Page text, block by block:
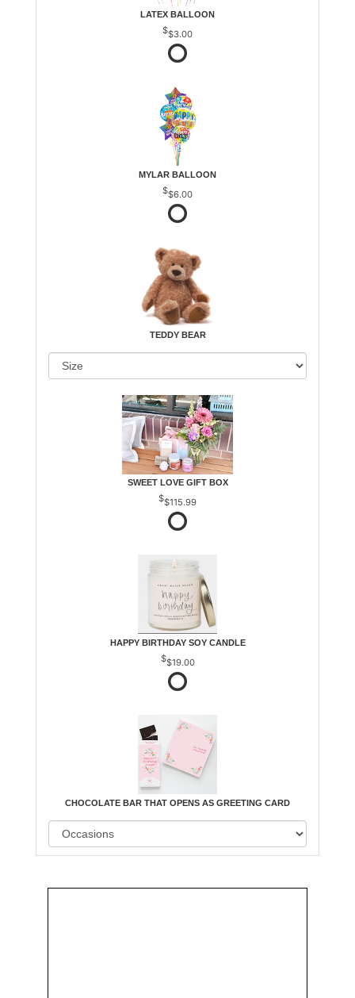
LATEX BALLOON
$3.00
MYLAR BALLOON
$6.00
TEDDY BEAR
SWEET LOVE GIFT BOX
$115.99
HAPPY BIRTHDAY SOY CANDLE
$19.00
CHOCOLATE BAR THAT OPENS AS GREETING CARD